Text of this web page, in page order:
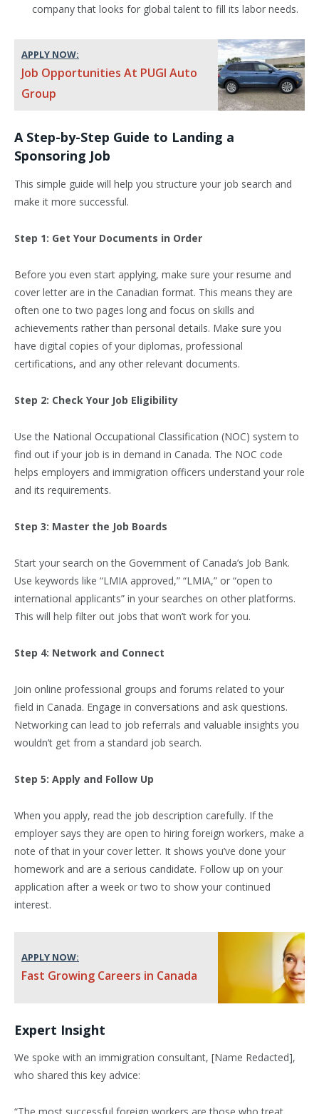
company that looks for global talent to fill its labor needs.
APPLY NOW:
Job Opportunities At PUGI Auto
Group
A Step-by-Step Guide to Landing a
Sponsoring Job
This simple guide will help you structure your job search and
make it more successful.
Step 1: Get Your Documents in Order
Before you even start applying, make sure your resume and
cover letter are in the Canadian format. This means they are
often one to two pages long and focus on skills and
achievements rather than personal details. Make sure you
have digital copies of your diplomas, professional
certifications, and any other relevant documents.
Step 2: Check Your Job Eligibility
Use the National Occupational Classification (NOC) system to
find out if your job is in demand in Canada. The NOC code
helps employers and immigration officers understand your role
and its requirements.
Step 3: Master the Job Boards
Start your search on the Government of Canada’s Job Bank.
Use keywords like “LMIA approved,” “LMIA,” or “open to
international applicants” in your searches on other platforms.
This will help filter out jobs that won’t work for you.
Step 4: Network and Connect
Join online professional groups and forums related to your
field in Canada. Engage in conversations and ask questions.
Networking can lead to job referrals and valuable insights you
wouldn’t get from a standard job search.
Step 5: Apply and Follow Up
When you apply, read the job description carefully. If the
employer says they are open to hiring foreign workers, make a
note of that in your cover letter. It shows you’ve done your
homework and are a serious candidate. Follow up on your
application after a week or two to show your continued
interest.
APPLY NOW:
Fast Growing Careers in Canada
Expert Insight
We spoke with an immigration consultant, [Name Redacted],
who shared this key advice: